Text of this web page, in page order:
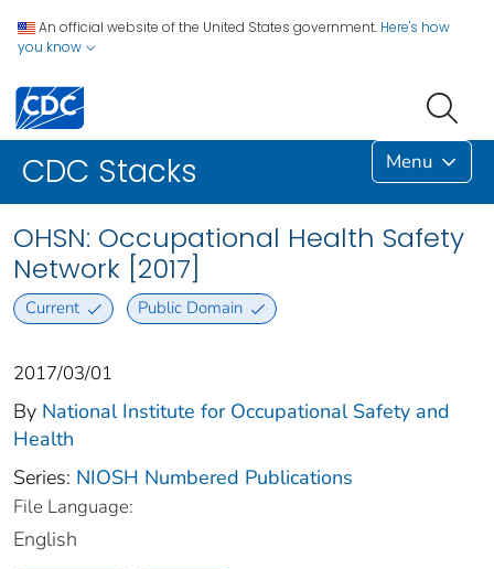
An official website of the United States government. Here's how
you know
CDC Stacks Menu
OHSN: Occupational Health Safety
Network [2017]
Current Public Domain
2017/03/01
By National Institute for Occupational Safety and
Health
Series: NIOSH Numbered Publications
File Language:
English